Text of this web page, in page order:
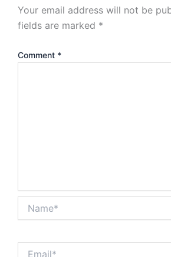
Your email address will not be
fields are marked *
Comment *